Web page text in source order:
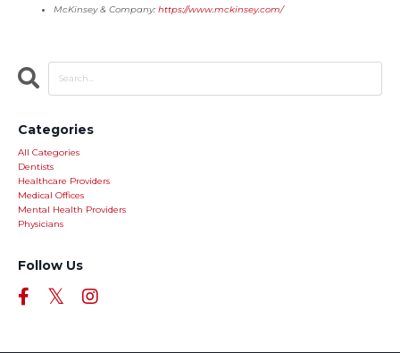
McKinsey & Company: https://www.mckinsey.com/
Categories
All Categories
Dentists
Healthcare Providers
Medical Offices
Mental Health Providers
Physicians
Follow Us